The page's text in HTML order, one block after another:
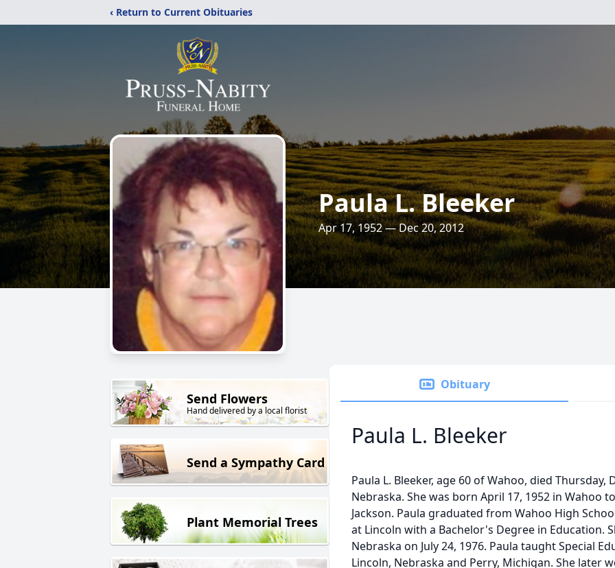
‹ Return to Current Obituaries
Paula L. Bleeker
Apr 17, 1952 — Dec 20, 2012
Send Flowers
Hand delivered by a local florist
Send a Sympathy Card
Plant Memorial Trees
Obituary
Paula L. Bleeker
Paula L. Bleeker, age 60 of Wahoo, died Thursday,
Nebraska. She was born April 17, 1952 in Wahoo
Jackson. Paula graduated from Wahoo High
at Lincoln with a Bachelor's Degree in Education.
Nebraska on July 24, 1976. Paula taught Special
Lincoln, Nebraska and Perry, Michigan. She later